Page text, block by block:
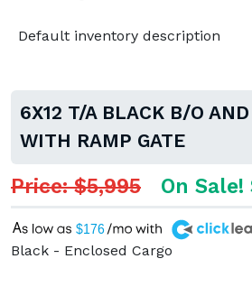
Default inventory description
6X12 T/A BLACK B/O AND
WITH RAMP GATE
Price: $5,995 On Sale!
$176
A
Black - Enclosed Cargo